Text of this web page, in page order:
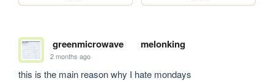
greenmicrowave melonking
2 months ago
this is the main reason why I hate mondays